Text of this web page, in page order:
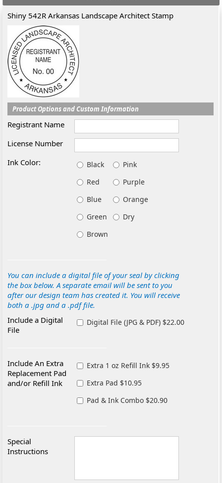
Shiny 542R Arkansas Landscape Architect Stamp
Product Options and Custom Information
Registrant Name
License Number
Ink Color:
Black
Pink
Red
Purple
Blue
Orange
Green
Dry
Brown
You can include a digital file of your seal by clicking
the box below. A separate email will be sent to you
after our design team has created it. You will receive
both a .jpg and a .pdf file.
Include a Digital
File
Digital File (JPG & PDF) $22.00
Include An Extra
Replacement Pad
and/or Refill Ink
Extra 1 oz Refill Ink $9.95
Extra Pad $10.95
Pad & Ink Combo $20.90
Special
Instructions